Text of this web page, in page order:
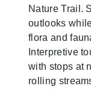
Nature Trail.
outlooks
flora and
Interpretive
with stops at
rolling